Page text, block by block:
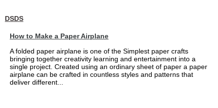
DSDS
How to Make a Paper Airplane
A folded paper airplane is one of the Simplest paper crafts
bringing together creativity learning and entertainment into a
single project. Created using an ordinary sheet of paper a paper
airplane can be crafted in countless styles and patterns that
deliver different...